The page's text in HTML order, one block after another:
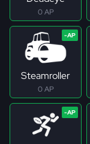
0 AP
Steamroller
0 AP